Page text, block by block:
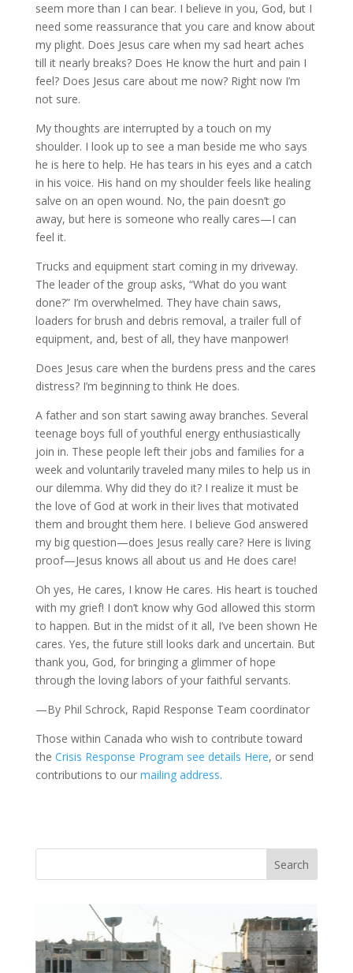
seem more than I can bear. I believe in you, God, but I
need some reassurance that you care and know about
my plight. Does Jesus care when my sad heart aches
till it nearly breaks? Does He know the hurt and pain I
feel? Does Jesus care about me now? Right now I’m
not sure.
My thoughts are interrupted by a touch on my
shoulder. I look up to see a man beside me who says
he is here to help. He has tears in his eyes and a catch
in his voice. His hand on my shoulder feels like healing
salve on an open wound. No, the pain doesn’t go
away, but here is someone who really cares—I can
feel it.
Trucks and equipment start coming in my driveway.
The leader of the group asks, “What do you want
done?” I’m overwhelmed. They have chain saws,
loaders for brush and debris removal, a trailer full of
equipment, and, best of all, they have manpower!
Does Jesus care when the burdens press and the cares
distress? I’m beginning to think He does.
A father and son start sawing away branches. Several
teenage boys full of youthful energy enthusiastically
join in. These people left their jobs and families for a
week and voluntarily traveled many miles to help us in
our dilemma. Why did they do it? I realize it must be
the love of God at work in their lives that motivated
them and brought them here. I believe God answered
my big question—does Jesus really care? Here is living
proof—Jesus knows all about us and He does care!
Oh yes, He cares, I know He cares. His heart is touched
with my grief! I don’t know why God allowed this storm
to happen. But in the midst of it all, I’ve been shown He
cares. Yes, the future still looks dark and uncertain. But
thank you, God, for bringing a glimmer of hope
through the loving labors of your faithful servants.
—By Phil Schrock, Rapid Response Team coordinator
Those within Canada who wish to contribute toward
the Crisis Response Program see details Here, or send
contributions to our mailing address.